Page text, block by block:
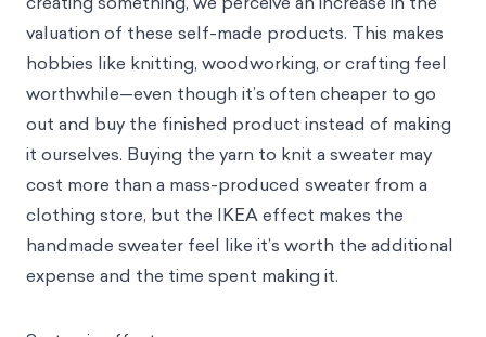
valuation of these self-made products. This makes
hobbies like knitting, woodworking, or crafting feel
worthwhile—even though it’s often cheaper to go
out and buy the finished product instead of making
it ourselves. Buying the yarn to knit a sweater may
cost more than a mass-produced sweater from a
clothing store, but the IKEA effect makes the
handmade sweater feel like it’s worth the additional
expense and the time spent making it.